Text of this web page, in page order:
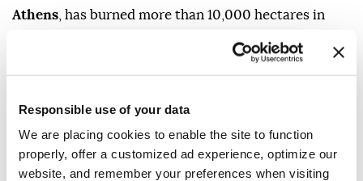
Responsible use of your data
We are placing cookies to enable the site to function
properly, offer a customized ad experience, optimize our
website, and remember your preferences when visiting
Athens , has burned more than 10,000 hectares in
western Attica, EU's climate agency Copernicus said
response involving hundreds of firefighters, fixed-
wing aircraft and helicopters, as crews continued
efforts to contain the fire.